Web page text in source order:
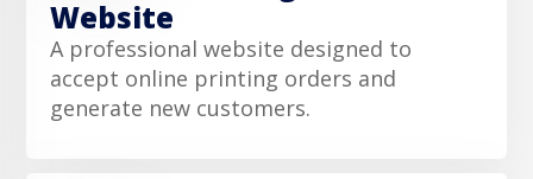
Website
A professional website designed to
accept online printing orders and
generate new customers.